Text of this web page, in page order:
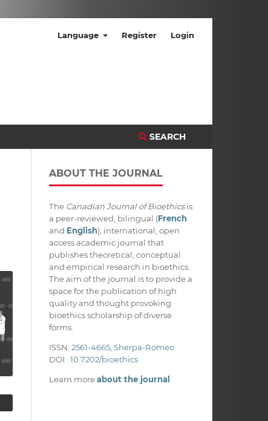
SEARCH
Language Register Login
ABOUT THE JOURNAL
The Canadian Journal of Bioethicsis
a peer-reviewed, bilingual (French
and English), international, open
access academic journal that
publishes theoretical, conceptual
and empirical research in bioethics.
The aim of the journal is to provide a
space for the publication of high
quality and thought provoking
bioethics scholarship of diverse
forms.
ISSN: 2561-4665; Sherpa-Romeo
DOI: 10.7202/bioethics
Learn moreabout the journal